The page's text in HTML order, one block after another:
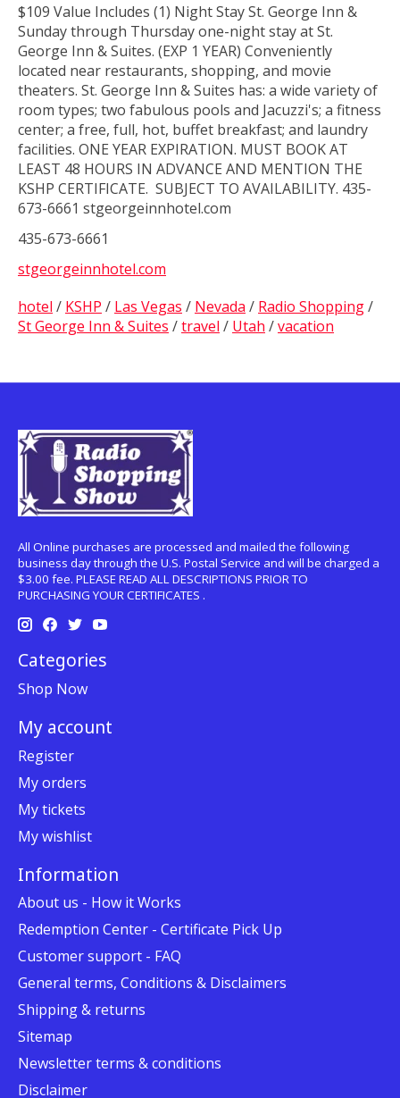
$109 Value Includes (1) Night Stay St. George Inn &
Sunday through Thursday one-night stay at St.
George Inn & Suites. (EXP 1 YEAR) Conveniently
located near restaurants, shopping, and movie
theaters. St. George Inn & Suites has: a wide variety of
room types; two fabulous pools and Jacuzzi's; a fitness
center; a free, full, hot, buffet breakfast; and laundry
facilities. ONE YEAR EXPIRATION. MUST BOOK AT
LEAST 48 HOURS IN ADVANCE AND MENTION THE
KSHP CERTIFICATE. SUBJECT TO AVAILABILITY. 435-
673-6661 stgeorgeinnhotel.com
435-673-6661
stgeorgeinnhotel.com
hotel / KSHP / Las Vegas / Nevada / Radio Shopping/
St George Inn & Suites /travel / Utah /vacation
All Online purchases are processed and mailed the following
business day through the U.S. Postal Service and will be charged a
$3.00 fee. PLEASE READ ALL DESCRIPTIONS PRIOR TO
PURCHASING YOUR CERTIFICATES .
Categories
Shop Now
My account
Register
My orders
My tickets
My wishlist
Information
About us - How it Works
Redemption Center - Certificate Pick Up
Customer support - FAQ
General terms, Conditions & Disclaimers
Shipping & returns
Sitemap
Newsletter terms & conditions
Disclaimer